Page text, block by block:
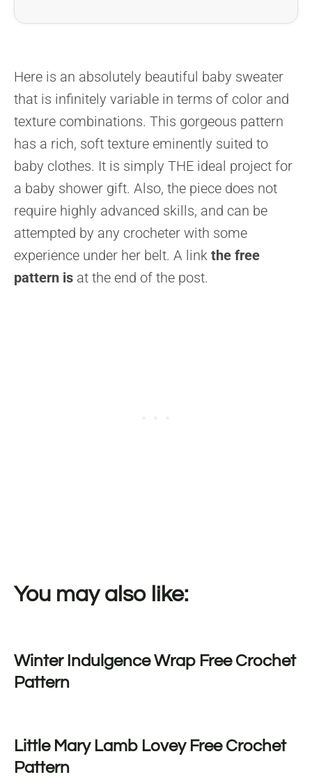
Here is an absolutely beautiful baby sweater
that is infinitely variable in terms of color and
texture combinations. This gorgeous pattern
has a rich, soft texture eminently suited to
baby clothes. It is simply THE ideal project for
a baby shower gift. Also, the piece does not
require highly advanced skills, and can be
attempted by any crocheter with some
experience under her belt. A link the free
pattern is at the end of the post.
You may also like:
Winter Indulgence Wrap Free Crochet
Pattern
Little Mary Lamb Lovey Free Crochet
Pattern